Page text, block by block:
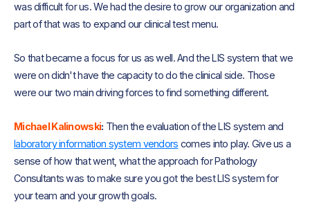
was difficult for us. We had the desire to grow our organization and
part of that was to expand our clinical test menu.
So that became a focus for us as well. And the LIS system that we
were on didn't have the capacity to do the clinical side. Those
were our two main driving forces to find something different.
Michael Kalinowski: Then the evaluation of the LIS system and
laboratory information system vendors comes into play. Give us a
sense of how that went, what the approach for Pathology
Consultants was to make sure you got the best LIS system for
your team and your growth goals.